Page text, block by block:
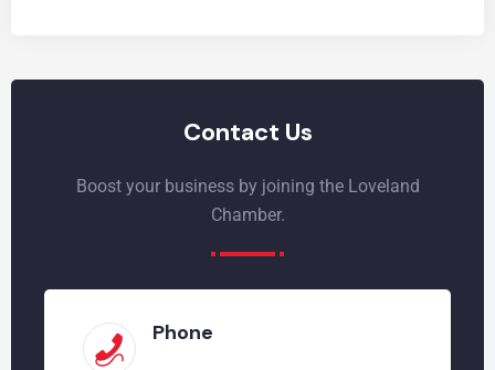
Contact Us
Boost your business by joining the Loveland
Chamber.
Phone